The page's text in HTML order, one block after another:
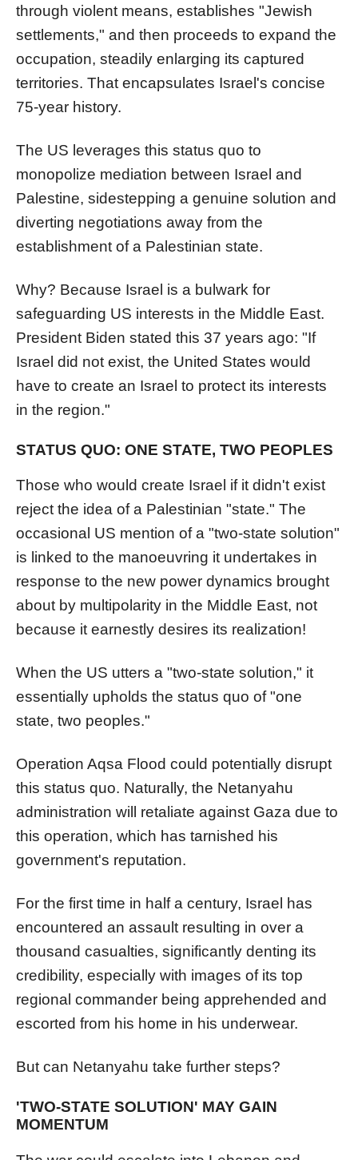
through violent means, establishes "Jewish
settlements," and then proceeds to expand the
occupation, steadily enlarging its captured
territories. That encapsulates Israel's concise
75-year history.
The US leverages this status quo to
monopolize mediation between Israel and
Palestine, sidestepping a genuine solution and
diverting negotiations away from the
establishment of a Palestinian state.
Why? Because Israel is a bulwark for
safeguarding US interests in the Middle East.
President Biden stated this 37 years ago: "If
Israel did not exist, the United States would
have to create an Israel to protect its interests
in the region."
STATUS QUO: ONE STATE, TWO PEOPLES
Those who would create Israel if it didn't exist
reject the idea of a Palestinian "state." The
occasional US mention of a "two-state solution"
is linked to the manoeuvring it undertakes in
response to the new power dynamics brought
about by multipolarity in the Middle East, not
because it earnestly desires its realization!
When the US utters a "two-state solution," it
essentially upholds the status quo of "one
state, two peoples."
Operation Aqsa Flood could potentially disrupt
this status quo. Naturally, the Netanyahu
administration will retaliate against Gaza due to
this operation, which has tarnished his
government's reputation.
For the first time in half a century, Israel has
encountered an assault resulting in over a
thousand casualties, significantly denting its
credibility, especially with images of its top
regional commander being apprehended and
escorted from his home in his underwear.
But can Netanyahu take further steps?
'TWO-STATE SOLUTION' MAY GAIN
MOMENTUM